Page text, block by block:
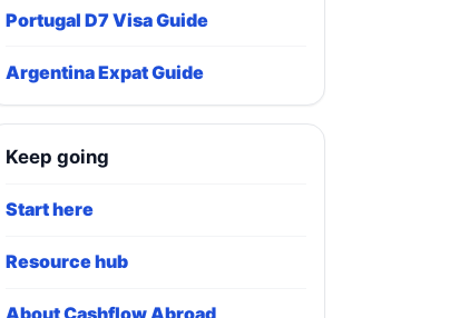
Portugal D7 Visa Guide
Argentina Expat Guide
Keep going
Start here
Resource hub